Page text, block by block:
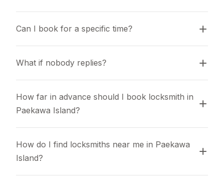
Can I book for a specific time?
What if nobody replies?
How far in advance should I book locksmith in
Paekawa Island?
How do I find locksmiths near me in Paekawa
Island?